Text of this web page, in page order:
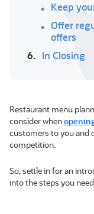
Keep
Offer
offers
6. In Closing
Restaurant menu
consider when
customers to you and
competition.
So, settle in for an
into the steps you